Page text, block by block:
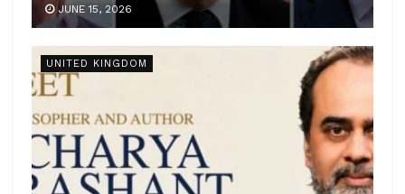
JUNE 15, 2026
UNITED KINGDOM